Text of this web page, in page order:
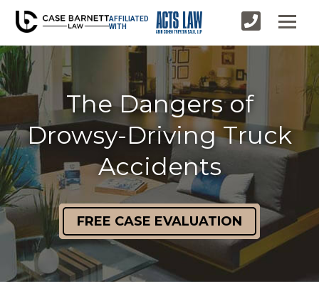
AFFILIATED
WITH
The Dangers of
Drowsy-Driving Truck
Accidents
FREE CASE EVALUATION